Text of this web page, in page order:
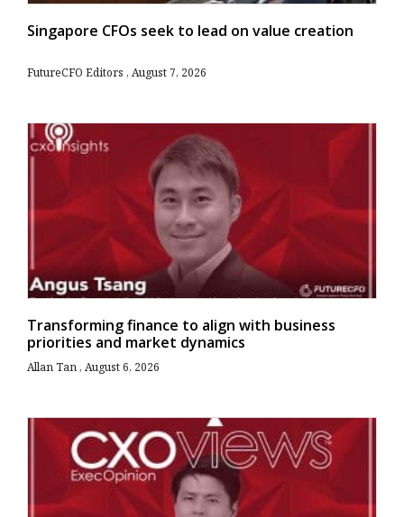
Singapore CFOs seek to lead on value creation
FutureCFO Editors August 7, 2026
Transforming finance to align with business
priorities and market dynamics
Allan Tan August 6, 2026